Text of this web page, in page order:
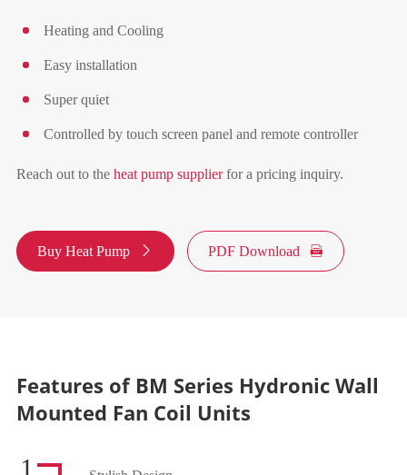
Heating and Cooling
Easy installation
Super quiet
Controlled by touch screen panel and remote controller
Reach out to the heat pump supplierfor a pricing inquiry.
Buy Heat Pump  PDF Download 
Features of BM Series Hydronic Wall
Mounted Fan Coil Units
1